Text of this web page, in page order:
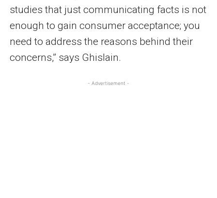
studies that just communicating facts is not
enough to gain consumer acceptance; you
need to address the reasons behind their
concerns,” says Ghislain.
- Advertisement -